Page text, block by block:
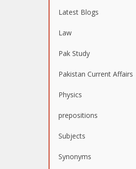
Latest Blogs
Law
Pak Study
Pakistan Current Affairs
Physics
prepositions
Subjects
Synonyms